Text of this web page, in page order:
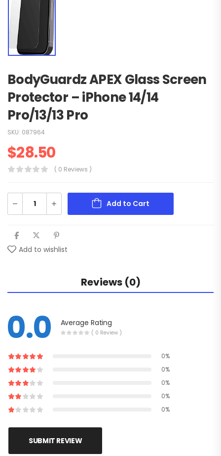
BodyGuardz APEX Glass Screen
Protector – iPhone 14/14
Pro/13/13 Pro
SKU: 087964
$28.50
( 0 Reviews )
Add to Cart
Add to wishlist
Reviews (0)
0.0 Average Rating
( 0 Review )
0%
0%
0%
0%
0%
SUBMIT REVIEW